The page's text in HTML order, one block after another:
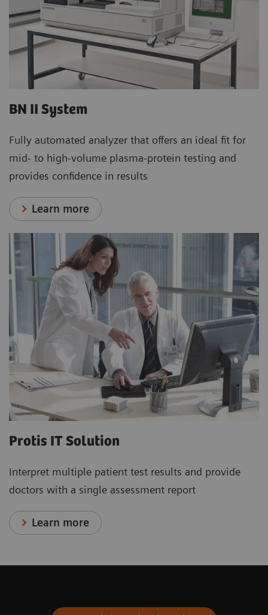
BN II System
Fully automated analyzer that offers an ideal fit for
mid- to high-volume plasma-protein testing and
provides confidence in results
Learn more
Protis IT Solution
Interpret multiple patient test results and provide
doctors with a single assessment report
Learn more